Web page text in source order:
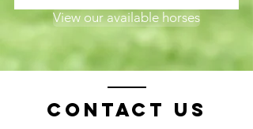
View our available horses
Contact us